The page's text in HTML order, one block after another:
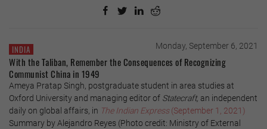
INDIA Monday, September 6, 2021
With the Taliban, Remember the Consequences of Recognizing
Communist China in 1949
Ameya Pratap Singh, postgraduate student in area studies at
Oxford University and managing editor of Statecraft, an independent
daily on global affairs, in The Indian Express(September 1, 2021)
Summary by Alejandro Reyes (Photo credit: Ministry of External